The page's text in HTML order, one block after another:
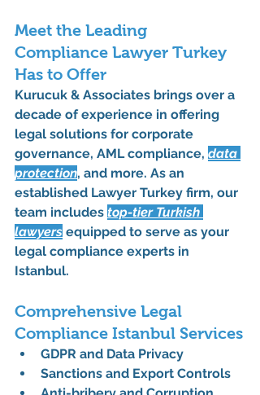
Meet the Leading
Compliance Lawyer Turkey
Has to Offer
Kurucuk & Associates brings over a
decade of experience in offering
legal solutions for corporate
governance, AML compliance, data
protection, and more. As an
established Lawyer Turkey firm, our
team includes top-tier Turkish
lawyers equipped to serve as your
legal compliance experts in
Istanbul.
Comprehensive Legal
Compliance Istanbul Services
GDPR and Data Privacy
Sanctions and Export Controls